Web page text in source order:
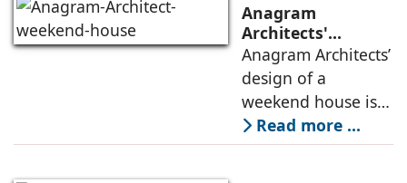
Anagram
Architects'
weekend house,
luxury is enjoyed
in the elements of
air, shade, sky,
and silence
Anagram Architects’
design of a
weekend house is
conceived as a
porous threshold
Read more ...